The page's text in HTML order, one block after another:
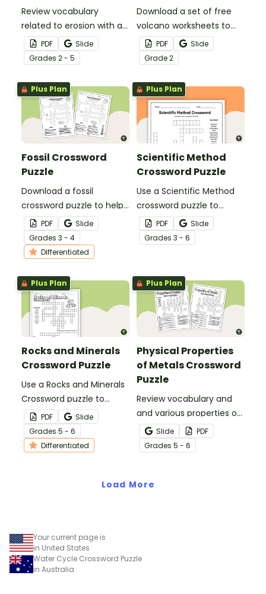
Review vocabulary
related to erosion with a
printable Erosion
Crossword Puzzle and
answer key.
PDF
Slide
Grades 2 - 5
Download a set of free
volcano worksheets to
introduce your students
to vocabulary and
concepts related to
volcanoes and volcanic
disasters.
PDF
Slide
Grade2
Plus Plan
Fossil Crossword
Puzzle
Download a fossil
crossword puzzle to help
your 3rd and 4th graders
review fossil vocabulary
terms.
PDF
Slide
Grades 3 - 4
Differentiated
Plus Plan
Scientific Method
Crossword Puzzle
Use a Scientific Method
crossword puzzle to
review key vocabulary
words surrounding
science inquiry.
PDF
Slide
Grades 3 - 6
Plus Plan
Rocks and Minerals
Crossword Puzzle
Use a Rocks and Minerals
Crossword puzzle to
review key science
vocabulary.
PDF
Slide
Grades 5 - 6
Differentiated
Plus Plan
Physical Properties
of Metals Crossword
Puzzle
Review vocabulary and
and various properties of
metals with a printable
science crossword puzzle.
Slide
PDF
Grades 5 - 6
Load More
Your current page is
in United States
Water Cycle Crossword Puzzle
in Australia